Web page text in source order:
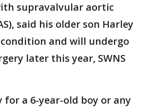
supravalvular aortic
said his older son Harley
and will undergo
later this year, SWNS
for a 6-year-old boy or any